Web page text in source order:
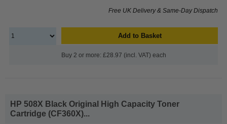
Free UK Delivery & Same-Day Dispatch
Add to Basket
Buy 2 or more: £28.97 (incl. VAT) each
HP 508X Black Original High Capacity Toner
Cartridge (CF360X)...